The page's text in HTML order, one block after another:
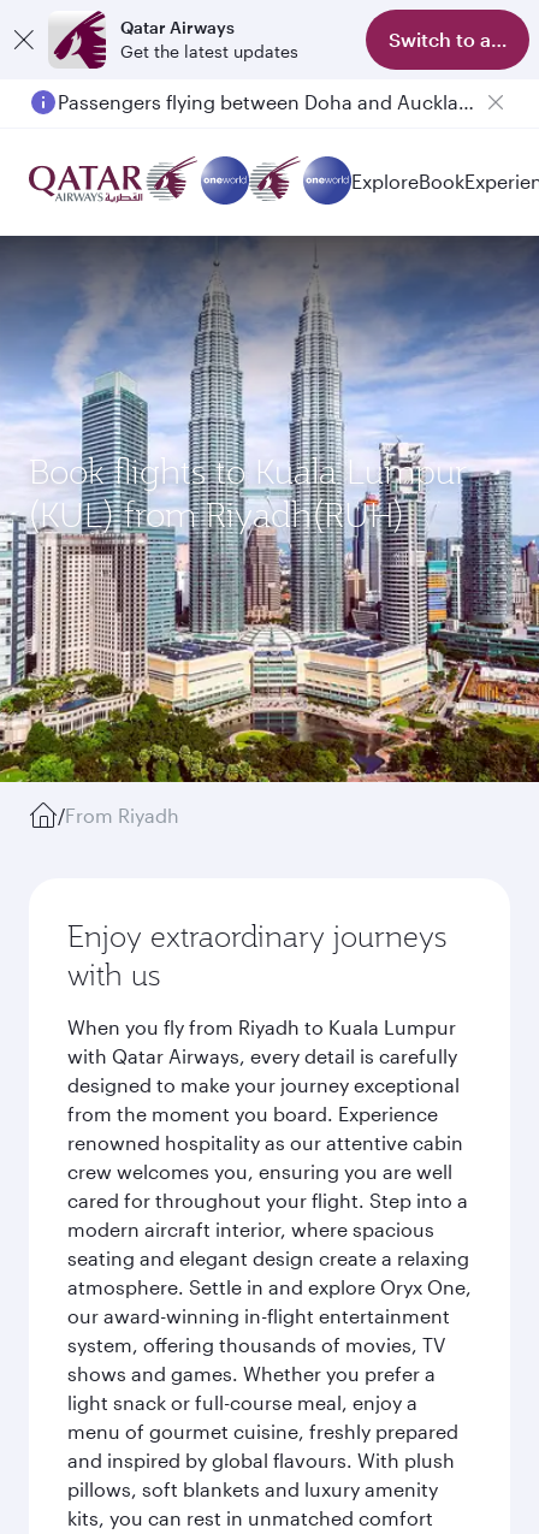
Qatar Airways
Get the latest updates
Switch to app
Passengers flying between Doha and Auckland on QR914 and QR915
ExploreBook
Book flights to Kuala Lumpur
(KUL) from Riyadh(RUH)
/From Riyadh
Enjoy extraordinary journeys
with us
When you fly from Riyadh to Kuala Lumpur
with Qatar Airways, every detail is carefully
designed to make your journey exceptional
from the moment you board. Experience
renowned hospitality as our attentive cabin
crew welcomes you, ensuring you are well
cared for throughout your flight. Step into a
modern aircraft interior, where spacious
seating and elegant design create a relaxing
atmosphere. Settle in and explore Oryx One,
our award-winning in-flight entertainment
system, offering thousands of movies, TV
shows and games. Whether you prefer a
light snack or full-course meal, enjoy a
menu of gourmet cuisine, freshly prepared
and inspired by global flavours. With plush
pillows, soft blankets and luxury amenity
kits, you can rest in unmatched comfort